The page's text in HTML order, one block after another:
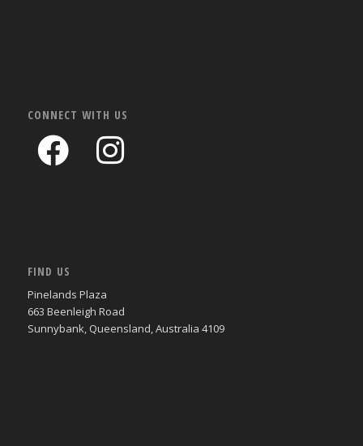
CONNECT WITH US
FIND US
Pinelands Plaza
663 Beenleigh Road
Sunnybank, Queensland, Australia 4109